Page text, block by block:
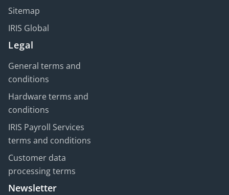
Sitemap
IRIS Global
Legal
General terms and
conditions
Hardware terms and
conditions
IRIS Payroll Services
terms and conditions
Customer data
processing terms
Newsletter